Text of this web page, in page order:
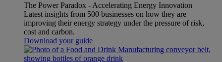
The Power Paradox - Accelerating Energy Innovation
Latest insights from 500 businesses on how they are
improving their energy strategy under the pressure of risk,
cost and carbon.
Download your guide